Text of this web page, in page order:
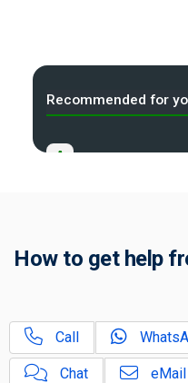
Recommended for
A
C Tax
E
Capital
Indexation
How to get help
Call
Chat eMail